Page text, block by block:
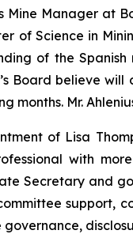
Manager at
of Science in
of the
Board believe
months. Mr.
of Lisa
with
Secretary and
support,